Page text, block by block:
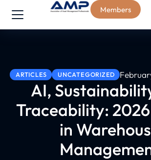
Members
ARTICLES UNCATEGORIZED
AI,
Traceability:
in